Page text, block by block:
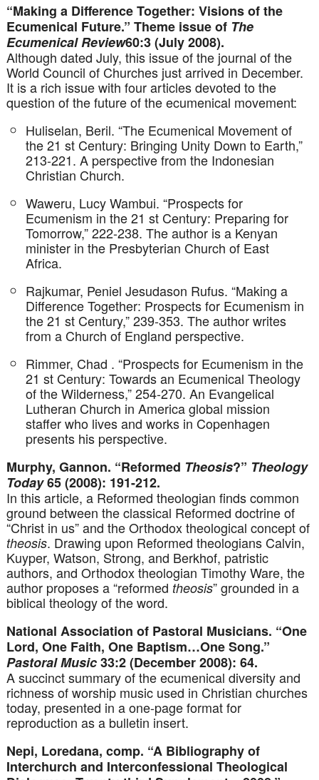
“Making a Difference Together: Visions of the
Ecumenical Future.” Theme issue of The
Ecumenical Review60:3 (July 2008).
Although dated July, this issue of the journal of the
World Council of Churches just arrived in December.
It is a rich issue with four articles devoted to the
question of the future of the ecumenical movement:
Huliselan, Beril. “The Ecumenical Movement of
the 21 st Century: Bringing Unity Down to Earth,”
213-221. A perspective from the Indonesian
Christian Church.
Waweru, Lucy Wambui. “Prospects for
Ecumenism in the 21 st Century: Preparing for
Tomorrow,” 222-238. The author is a Kenyan
minister in the Presbyterian Church of East
Africa.
Rajkumar, Peniel Jesudason Rufus. “Making a
Difference Together: Prospects for Ecumenism in
the 21 st Century,” 239-353. The author writes
from a Church of England perspective.
Rimmer, Chad . “Prospects for Ecumenism in the
21 st Century: Towards an Ecumenical Theology
of the Wilderness,” 254-270. An Evangelical
Lutheran Church in America global mission
staffer who lives and works in Copenhagen
presents his perspective.
Murphy, Gannon. “Reformed Theosis?” Theology
Today65 (2008): 191-212.
In this article, a Reformed theologian finds common
ground between the classical Reformed doctrine of
“Christ in us” and the Orthodox theological concept of
theosis. Drawing upon Reformed theologians Calvin,
Kuyper, Watson, Strong, and Berkhof, patristic
authors, and Orthodox theologian Timothy Ware, the
author proposes a “reformed theosis” grounded in a
biblical theology of the word.
National Association of Pastoral Musicians. “One
Lord, One Faith, One Baptism…One Song.”
Pastoral Music33:2 (December 2008): 64.
A succinct summary of the ecumenical diversity and
richness of worship music used in Christian churches
today, presented in a one-page format for
reproduction as a bulletin insert.
Nepi, Loredana, comp. “A Bibliography of
Interchurch and Interconfessional Theological